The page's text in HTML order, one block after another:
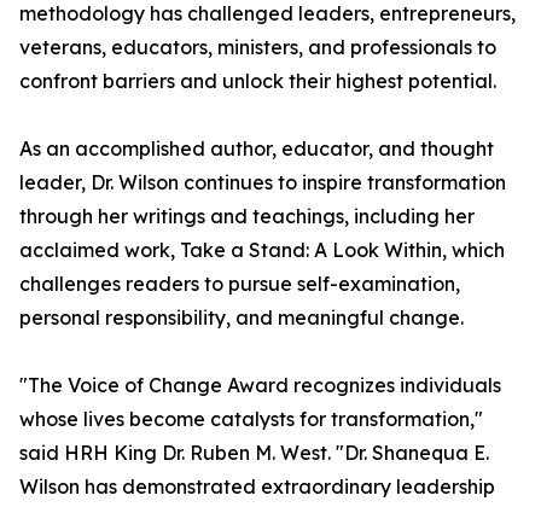
methodology has challenged leaders, entrepreneurs,
veterans, educators, ministers, and professionals to
confront barriers and unlock their highest potential.
As an accomplished author, educator, and thought
leader, Dr. Wilson continues to inspire transformation
through her writings and teachings, including her
acclaimed work, Take a Stand: A Look Within, which
challenges readers to pursue self-examination,
personal responsibility, and meaningful change.
"The Voice of Change Award recognizes individuals
whose lives become catalysts for transformation,"
said HRH King Dr. Ruben M. West. "Dr. Shanequa E.
Wilson has demonstrated extraordinary leadership